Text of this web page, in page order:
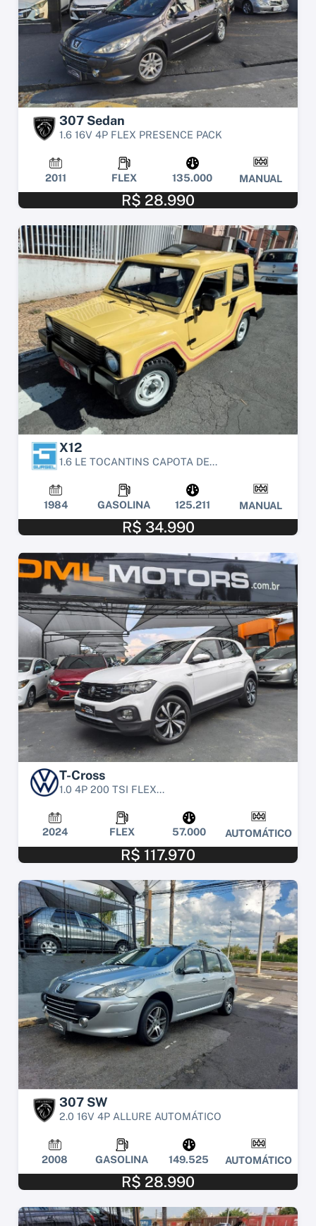
307 Sedan
1.6 16V 4P FLEX PRESENCE PACK
2011 FLEX 135.000 MANUAL
R$ 28.990
X12
1.6 LE TOCANTINS CAPOTA DE...
1984 GASOLINA 125.211 MANUAL
R$ 34.990
T-Cross
1.0 4P 200 TSI FLEX...
2024 FLEX 57.000 AUTOMÁTICO
R$ 117.970
307 SW
2.0 16V 4P ALLURE AUTOMÁTICO
2008 GASOLINA 149.525 AUTOMÁTICO
R$ 28.990